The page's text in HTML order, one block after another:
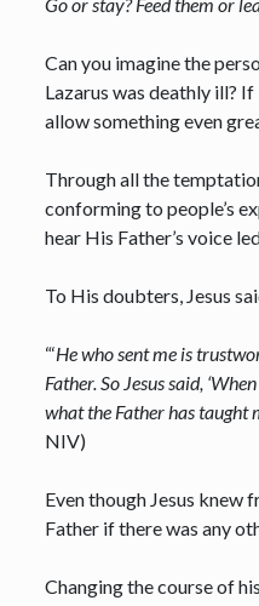
Go or stay? Feed them or
Can you imagine the
Lazarus was deathly ill?
allow something even
Through all the
conforming to people’s
hear His Father’s voice
To His doubters, Jesus
“‘He who sent me is
Father. So Jesus said,
what the Father has taught
NIV)
Even though Jesus
Father if there was any
Changing the course of